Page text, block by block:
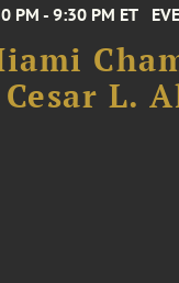
PM - 9:30 PM ET
L.